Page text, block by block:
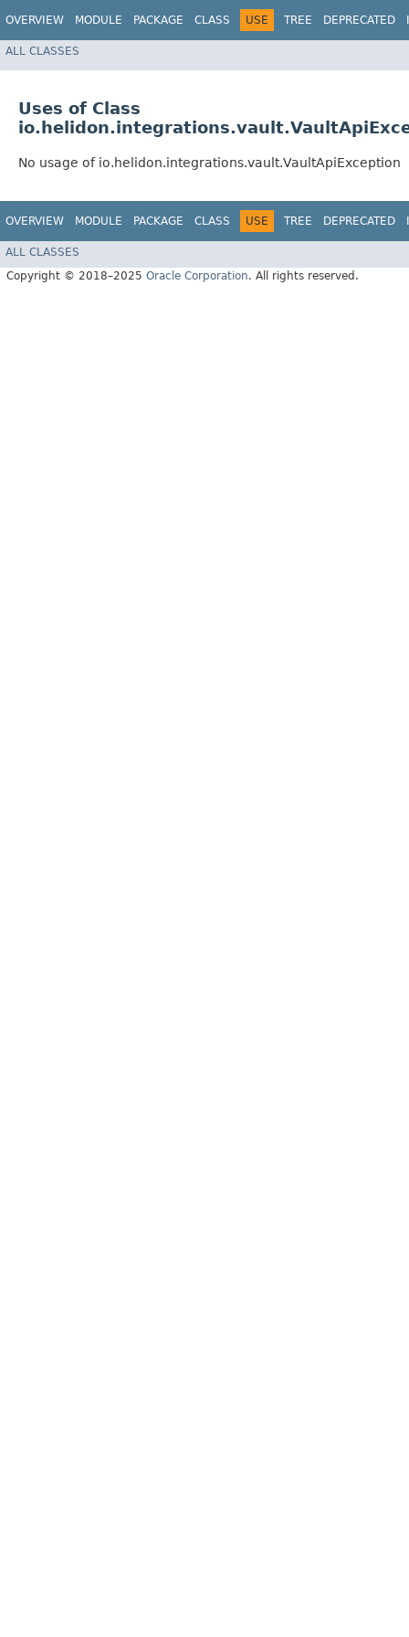
OVERVIEW MODULE PACKAGE CLASS USE TREE DEPRECATED
ALL CLASSES
Uses of Class
No usage of io.helidon.integrations.vault.VaultApiException
OVERVIEW MODULE PACKAGE CLASS USE TREE DEPRECATED
ALL CLASSES
Copyright © 2018–2025 Oracle Corporation. All rights reserved.